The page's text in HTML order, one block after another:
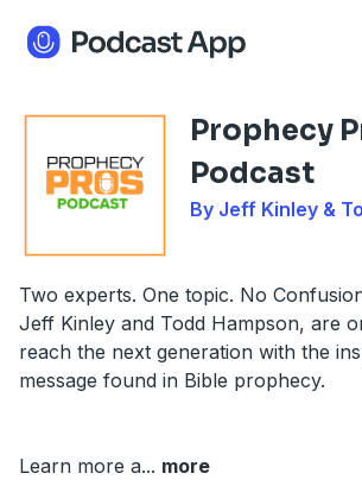
Prophecy
Podcast
By Jeff Kinley &
Two experts. One topic. No
Jeff Kinley and Todd Hampson, are
reach the next generation with the
message found in Bible prophecy.
Learn more a... more